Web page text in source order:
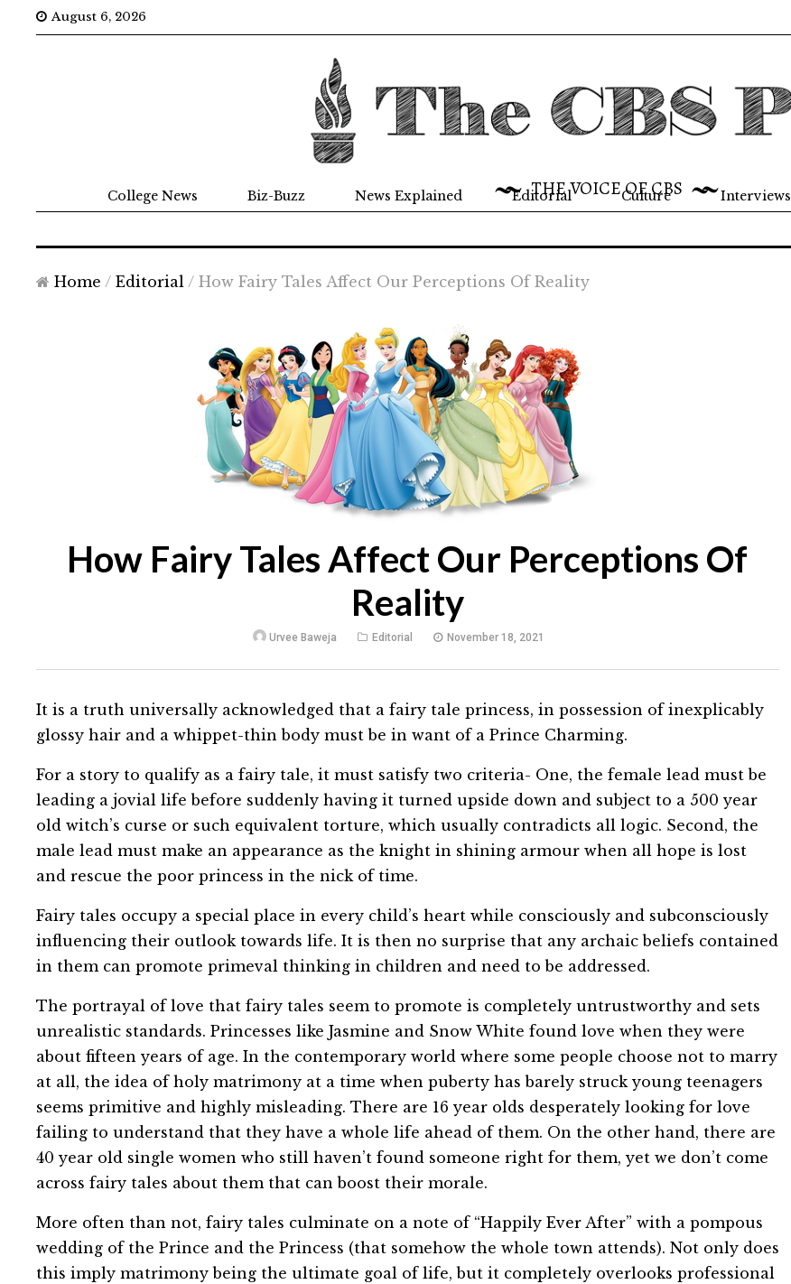
August 6, 2026
THE VOICE OF CBS
College News Biz-Buzz News Explained Editorial Culture Interviews
Home / Editorial / How Fairy Tales Affect Our Perceptions Of Reality
How Fairy Tales Affect Our Perceptions Of
Reality
Urvee Baweja Editorial November 18, 2021
It is a truth universally acknowledged that a fairy tale princess, in possession of inexplicably
glossy hair and a whippet-thin body must be in want of a Prince Charming.
For a story to qualify as a fairy tale, it must satisfy two criteria- One, the female lead must be
leading a jovial life before suddenly having it turned upside down and subject to a 500 year
old witch’s curse or such equivalent torture, which usually contradicts all logic. Second, the
male lead must make an appearance as the knight in shining armour when all hope is lost
and rescue the poor princess in the nick of time.
Fairy tales occupy a special place in every child’s heart while consciously and subconsciously
influencing their outlook towards life. It is then no surprise that any archaic beliefs contained
in them can promote primeval thinking in children and need to be addressed.
The portrayal of love that fairy tales seem to promote is completely untrustworthy and sets
unrealistic standards. Princesses like Jasmine and Snow White found love when they were
about fifteen years of age. In the contemporary world where some people choose not to marry
at all, the idea of holy matrimony at a time when puberty has barely struck young teenagers
seems primitive and highly misleading. There are 16 year olds desperately looking for love
failing to understand that they have a whole life ahead of them. On the other hand, there are
40 year old single women who still haven’t found someone right for them, yet we don’t come
across fairy tales about them that can boost their morale.
More often than not, fairy tales culminate on a note of “Happily Ever After” with a pompous
wedding of the Prince and the Princess (that somehow the whole town attends). Not only does
this imply matrimony being the ultimate goal of life, but it completely overlooks professional